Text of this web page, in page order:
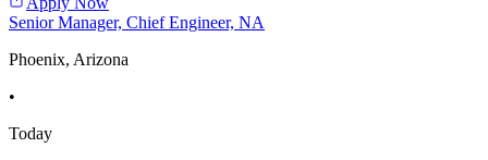
Senior Manager, Chief Engineer, NA
Phoenix, Arizona
•
Today